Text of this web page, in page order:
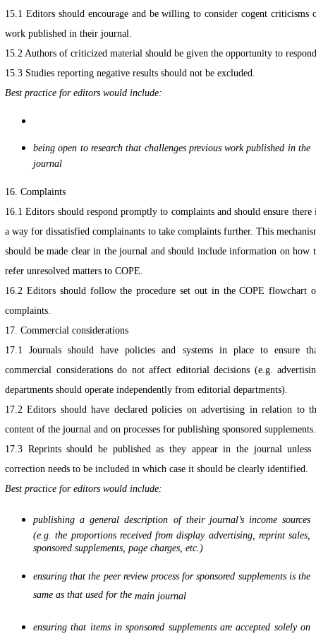
15.1 Editors should encourage and be willing to consider cogent criticisms
work published in their journal.
15.2 Authors of criticized material should be given the opportunity to
15.3 Studies reporting negative results should not be excluded.
Best practice for editors would include:
being open to research that challenges previous work published in the
journal
16. Complaints
16.1 Editors should respond promptly to complaints and should ensure there
a way for dissatisfied complainants to take complaints further. This
should be made clear in the journal and should include information on how
refer unresolved matters to COPE.
16.2 Editors should follow the procedure set out in the COPE flowchart
complaints.
17. Commercial considerations
17.1 Journals should have policies and systems in place to ensure
commercial considerations do not affect editorial decisions (e.g.
departments should operate independently from editorial departments).
17.2 Editors should have declared policies on advertising in relation to
content of the journal and on processes for publishing sponsored supplements.
17.3 Reprints should be published as they appear in the journal unless
correction needs to be included in which case it should be clearly identified.
Best practice for editors would include:
publishing a general description of their journal’s income sources
(e.g. the proportions received from display advertising, reprint sales,
sponsored supplements, page charges, etc.)
ensuring that the peer review process for sponsored supplements is the
same as that used for the main journal
ensuring that items in sponsored supplements are accepted solely on